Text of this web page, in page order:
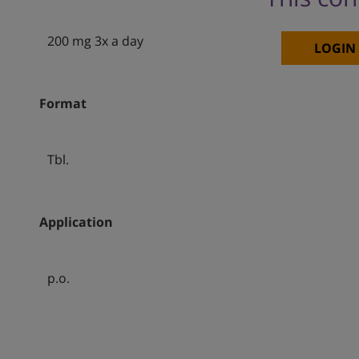
LOGIN
200 mg 3x a day
Format
Tbl.
Application
p.o.